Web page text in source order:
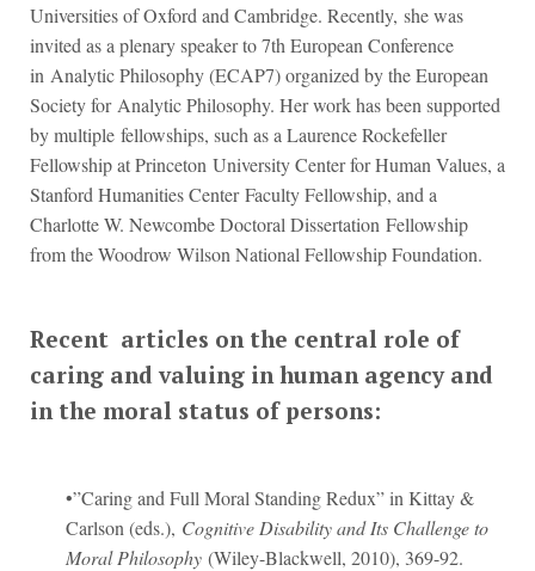
Universities of Oxford and Cambridge. Recently, she was
invited as a plenary speaker to 7th European Conference
in Analytic Philosophy (ECAP7) organized by the European
Society for Analytic Philosophy. Her work has been supported
by multiple fellowships, such as a Laurence Rockefeller
Fellowship at Princeton University Center for Human Values, a
Stanford Humanities Center Faculty Fellowship, and a
Charlotte W. Newcombe Doctoral Dissertation Fellowship
from the Woodrow Wilson National Fellowship Foundation.
Recent articles on the central role of
caring and valuing in human agency and
in the moral status of persons:
•”Caring and Full Moral Standing Redux” in Kittay &
Carlson (eds.), Cognitive Disability and Its Challenge to
Moral Philosophy (Wiley-Blackwell, 2010), 369-92.